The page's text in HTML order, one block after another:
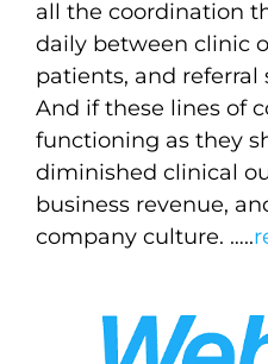
all the coordination
daily between clinic
patients, and referral
And if these lines of
functioning as they
diminished clinical
business revenue,
company culture. …..